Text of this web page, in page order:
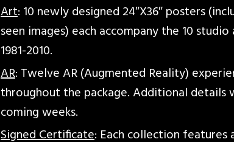
Art: 10 newly designed 24″X36″ posters
seen images) each accompany the 10
1981-2010.
AR: Twelve AR (Augmented Reality)
throughout the package. Additional details
coming weeks.
Signed Certificate: Each collection features